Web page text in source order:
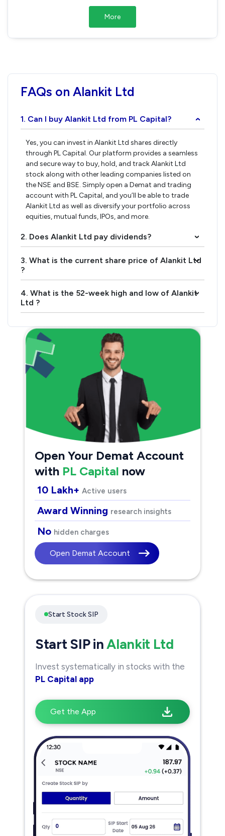
More
FAQs on Alankit Ltd
1. Can I buy Alankit Ltd from PL Capital? ›
Yes, you can invest in Alankit Ltd shares directly
through PL Capital. Our platform provides a seamless
and secure way to buy, hold, and track Alankit Ltd
stock along with other leading companies listed on
the NSE and BSE. Simply open a Demat and trading
account with PL Capital, and you’ll be able to trade
Alankit Ltd as well as diversify your portfolio across
equities, mutual funds, IPOs, and more.
2. Does Alankit Ltd pay dividends? ›
3. What is the current share price of Alankit Ltd
?
›
4. What is the 52-week high and low of Alankit
Ltd ?
›
Open Your Demat Account
with PL Capital now
10 Lakh+ Active users
Award Winning research insights
No hidden charges
Open Demat Account
Start Stock SIP
Start SIP inAlankit Ltd
Invest systematically in stocks with the
PL Capital app
Get the App